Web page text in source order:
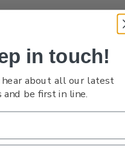
in touch!
about all our latest
be first in line.